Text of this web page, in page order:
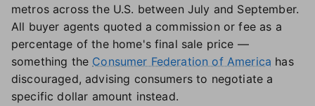
metros across the U.S. between July and September.
All buyer agents quoted a commission or fee as a
percentage of the home's final sale price —
something the Consumer Federation of America has
discouraged, advising consumers to negotiate a
specific dollar amount instead.